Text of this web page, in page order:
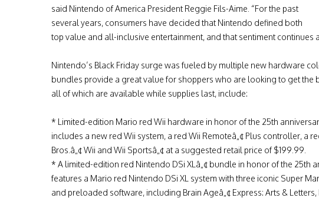
said Nintendo of America President Reggie Fils-Aime. “For the past
several years, consumers have decided that Nintendo defined both
top value and all-inclusive entertainment, and that sentiment continues
Nintendo’s Black Friday surge was fueled by multiple new hardware
bundles provide a great value for shoppers who are looking to get
all of which are available while supplies last, include:
* Limited-edition Mario red Wii hardware in honor of the 25th
includes a new red Wii system, a red Wii Remoteâ„¢ Plus controller, a
Bros.â„¢ Wii and Wii Sportsâ„¢ at a suggested retail price of $199.99.
* A limited-edition red Nintendo DSi XLâ„¢ bundle in honor of the 25th
features a Mario red Nintendo DSi XL system with three iconic Super
and preloaded software, including Brain Ageâ„¢ Express: Arts &